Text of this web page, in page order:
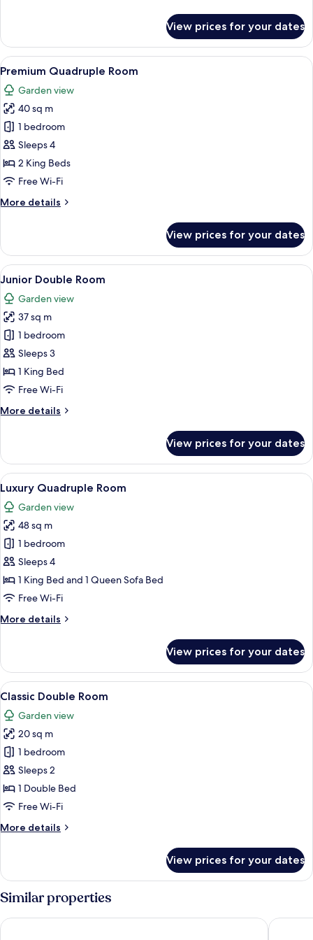
Double
Room
View prices for your dates
View
all
photos
for
Premium
Quadruple
Room
A bedroom with a large bed, a
2
Premium Quadruple Room
Garden view
40 sq m
1 bedroom
Sleeps 4
2 King Beds
Free Wi-Fi
More details
More
Quadruple
Room
View prices for your dates
View
all
photos
for
Junior
Double
Room
A bedroom with a bed, bedside
2
Junior Double Room
Garden view
37 sq m
1 bedroom
Sleeps 3
1 King Bed
Free Wi-Fi
More details
More
Double
Room
View prices for your dates
View
all
photos
for
Luxury
Quadruple
Room
A spacious attic bedroom with a
2
Luxury Quadruple Room
Garden view
48 sq m
1 bedroom
Sleeps 4
1 King Bed and 1 Queen Sofa Bed
Free Wi-Fi
More details
More
Quadruple
Room
View prices for your dates
View
all
photos
for
Classic
Double
Room
A bedroom with a bed, a bedside
1
Classic Double Room
Garden view
20 sq m
1 bedroom
Sleeps 2
1 Double Bed
Free Wi-Fi
More details
More
Double
View prices for your dates
Similar properties
Domaine de Saulon Hôtel